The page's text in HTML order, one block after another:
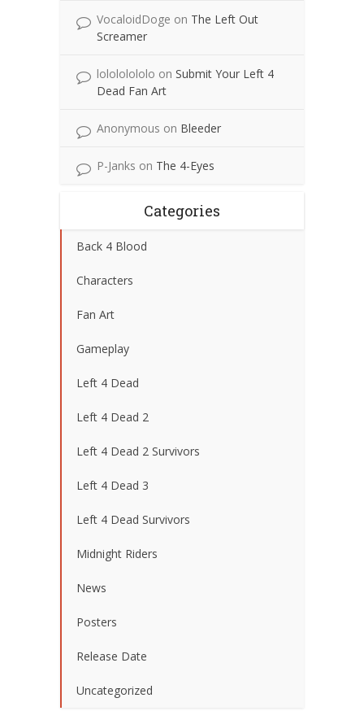
VocaloidDoge on The Left Out
Screamer
lolololololo on Submit Your Left 4
Dead Fan Art
Anonymous on Bleeder
P-Janks on The 4-Eyes
Categories
Back 4 Blood
Characters
Fan Art
Gameplay
Left 4 Dead
Left 4 Dead 2
Left 4 Dead 2 Survivors
Left 4 Dead 3
Left 4 Dead Survivors
Midnight Riders
News
Posters
Release Date
Uncategorized